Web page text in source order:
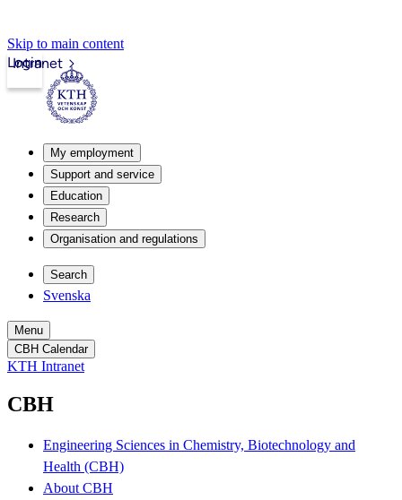
Skip to main content
Intranet
Login
My employment
Support and service
Education
Research
Organisation and regulations
Search
Svenska
Menu
CBH Calendar
KTH Intranet
CBH
Engineering Sciences in Chemistry, Biotechnology and
Health (CBH)
About CBH